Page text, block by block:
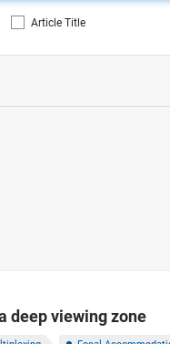
Article Title
deep viewing zone